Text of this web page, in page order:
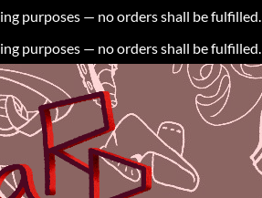
purposes — no orders shall be fulfilled.
purposes — no orders shall be fulfilled.